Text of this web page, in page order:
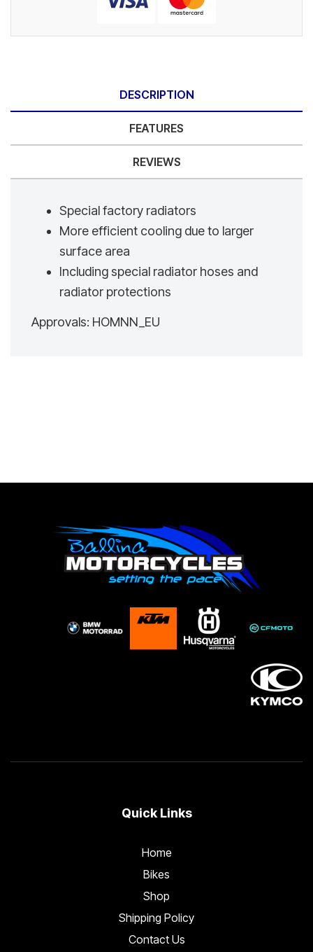
DESCRIPTION
FEATURES
REVIEWS
Special factory radiators
More efficient cooling due to larger
surface area
Including special radiator hoses and
radiator protections
Approvals: HOMNN_EU
Quick Links
Home
Bikes
Shop
Shipping Policy
Contact Us